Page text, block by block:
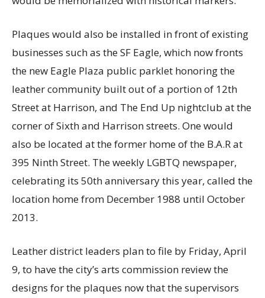
Plaques would also be installed in front of existing
businesses such as the SF Eagle, which now fronts
the new Eagle Plaza public parklet honoring the
leather community built out of a portion of 12th
Street at Harrison, and The End Up nightclub at the
corner of Sixth and Harrison streets. One would
also be located at the former home of the B.A.R at
395 Ninth Street. The weekly LGBTQ newspaper,
celebrating its 50th anniversary this year, called the
location home from December 1988 until October
2013.
Leather district leaders plan to file by Friday, April
9, to have the city’s arts commission review the
designs for the plaques now that the supervisors